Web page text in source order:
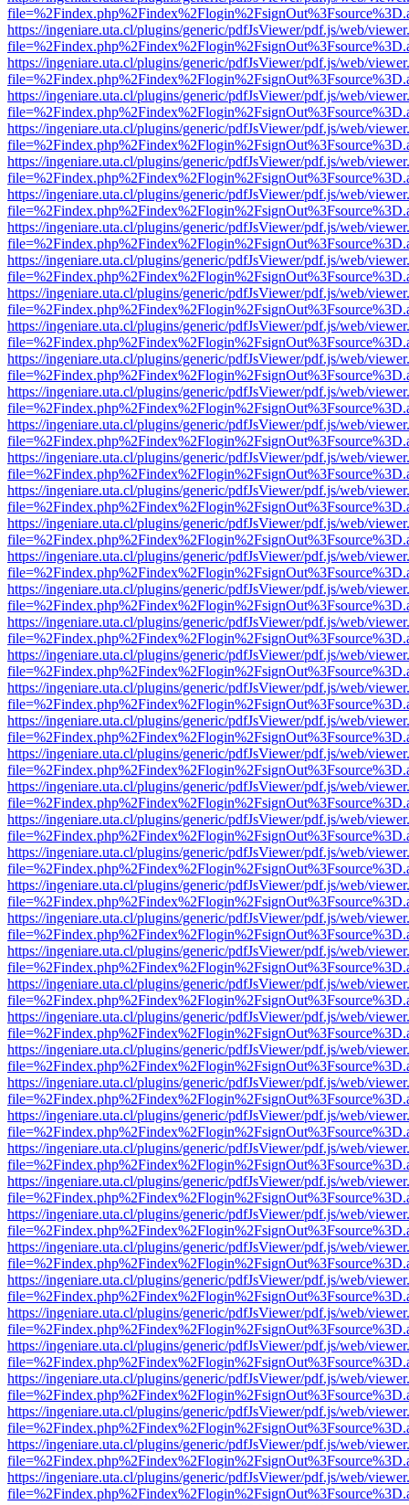
https://ingeniare.uta.cl/plugins/generic/pdfJsViewer/pdf.js/web/
https://ingeniare.uta.cl/plugins/generic/pdfJsViewer/pdf.js/web/
https://ingeniare.uta.cl/plugins/generic/pdfJsViewer/pdf.js/web/
https://ingeniare.uta.cl/plugins/generic/pdfJsViewer/pdf.js/web/
https://ingeniare.uta.cl/plugins/generic/pdfJsViewer/pdf.js/web/
https://ingeniare.uta.cl/plugins/generic/pdfJsViewer/pdf.js/web/
https://ingeniare.uta.cl/plugins/generic/pdfJsViewer/pdf.js/web/
https://ingeniare.uta.cl/plugins/generic/pdfJsViewer/pdf.js/web/
https://ingeniare.uta.cl/plugins/generic/pdfJsViewer/pdf.js/web/
https://ingeniare.uta.cl/plugins/generic/pdfJsViewer/pdf.js/web/
https://ingeniare.uta.cl/plugins/generic/pdfJsViewer/pdf.js/web/
https://ingeniare.uta.cl/plugins/generic/pdfJsViewer/pdf.js/web/
https://ingeniare.uta.cl/plugins/generic/pdfJsViewer/pdf.js/web/
https://ingeniare.uta.cl/plugins/generic/pdfJsViewer/pdf.js/web/
https://ingeniare.uta.cl/plugins/generic/pdfJsViewer/pdf.js/web/
https://ingeniare.uta.cl/plugins/generic/pdfJsViewer/pdf.js/web/
https://ingeniare.uta.cl/plugins/generic/pdfJsViewer/pdf.js/web/
https://ingeniare.uta.cl/plugins/generic/pdfJsViewer/pdf.js/web/
https://ingeniare.uta.cl/plugins/generic/pdfJsViewer/pdf.js/web/
https://ingeniare.uta.cl/plugins/generic/pdfJsViewer/pdf.js/web/
https://ingeniare.uta.cl/plugins/generic/pdfJsViewer/pdf.js/web/
https://ingeniare.uta.cl/plugins/generic/pdfJsViewer/pdf.js/web/
https://ingeniare.uta.cl/plugins/generic/pdfJsViewer/pdf.js/web/
https://ingeniare.uta.cl/plugins/generic/pdfJsViewer/pdf.js/web/
https://ingeniare.uta.cl/plugins/generic/pdfJsViewer/pdf.js/web/
https://ingeniare.uta.cl/plugins/generic/pdfJsViewer/pdf.js/web/
https://ingeniare.uta.cl/plugins/generic/pdfJsViewer/pdf.js/web/
https://ingeniare.uta.cl/plugins/generic/pdfJsViewer/pdf.js/web/
https://ingeniare.uta.cl/plugins/generic/pdfJsViewer/pdf.js/web/
https://ingeniare.uta.cl/plugins/generic/pdfJsViewer/pdf.js/web/
https://ingeniare.uta.cl/plugins/generic/pdfJsViewer/pdf.js/web/
https://ingeniare.uta.cl/plugins/generic/pdfJsViewer/pdf.js/web/
https://ingeniare.uta.cl/plugins/generic/pdfJsViewer/pdf.js/web/
https://ingeniare.uta.cl/plugins/generic/pdfJsViewer/pdf.js/web/
https://ingeniare.uta.cl/plugins/generic/pdfJsViewer/pdf.js/web/
https://ingeniare.uta.cl/plugins/generic/pdfJsViewer/pdf.js/web/
https://ingeniare.uta.cl/plugins/generic/pdfJsViewer/pdf.js/web/
https://ingeniare.uta.cl/plugins/generic/pdfJsViewer/pdf.js/web/
https://ingeniare.uta.cl/plugins/generic/pdfJsViewer/pdf.js/web/
https://ingeniare.uta.cl/plugins/generic/pdfJsViewer/pdf.js/web/
https://ingeniare.uta.cl/plugins/generic/pdfJsViewer/pdf.js/web/
https://ingeniare.uta.cl/plugins/generic/pdfJsViewer/pdf.js/web/
https://ingeniare.uta.cl/plugins/generic/pdfJsViewer/pdf.js/web/
https://ingeniare.uta.cl/plugins/generic/pdfJsViewer/pdf.js/web/
https://ingeniare.uta.cl/plugins/generic/pdfJsViewer/pdf.js/web/